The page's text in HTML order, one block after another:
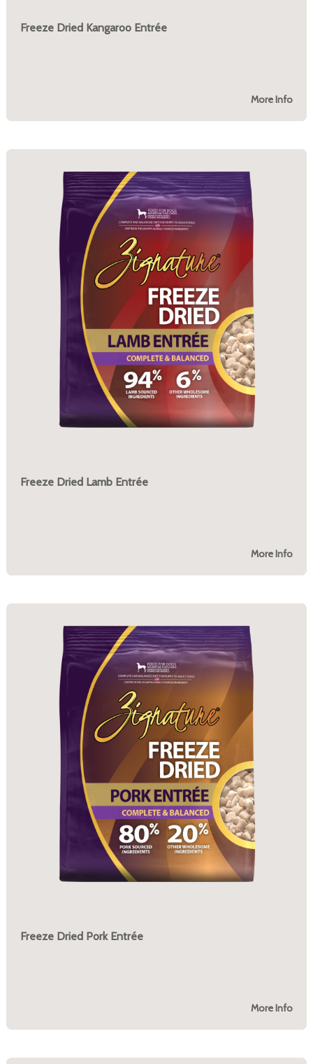
Freeze Dried Kangaroo Entrée
More Info
Freeze Dried Lamb Entrée
More Info
Freeze Dried Pork Entrée
More Info